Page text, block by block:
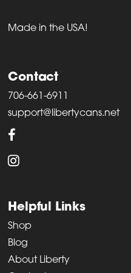
Made in the USA!
Contact
706-661-6911
support@libertycans.net
Helpful Links
Shop
Blog
About Liberty